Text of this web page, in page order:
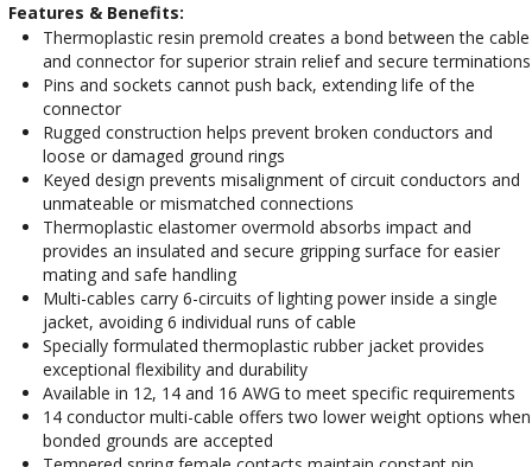
Features & Benefits:
Thermoplastic resin premold creates a bond between the cable
and connector for superior strain relief and secure terminations
Pins and sockets cannot push back, extending life of the
connector
Rugged construction helps prevent broken conductors and
loose or damaged ground rings
Keyed design prevents misalignment of circuit conductors and
unmateable or mismatched connections
Thermoplastic elastomer overmold absorbs impact and
provides an insulated and secure gripping surface for easier
mating and safe handling
Multi-cables carry 6-circuits of lighting power inside a single
jacket, avoiding 6 individual runs of cable
Specially formulated thermoplastic rubber jacket provides
exceptional flexibility and durability
Available in 12, 14 and 16 AWG to meet specific requirements
14 conductor multi-cable offers two lower weight options when
bonded grounds are accepted